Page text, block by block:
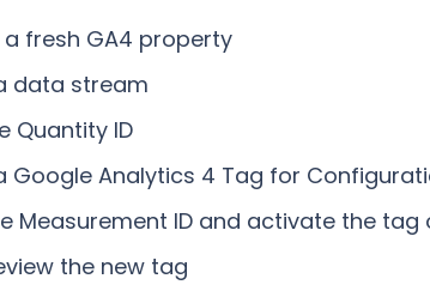
a fresh GA4 property
data stream
Quantity ID
Google Analytics 4 Tag for
Measurement ID and activate the tag
the new tag